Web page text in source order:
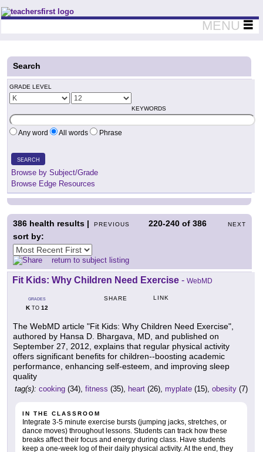
Teachers First - Thinking Teachers Teaching Thinkers
MENU
Search
GRADE LEVEL
KEYWORDS
Any word All words Phrase
SEARCH
Browse by Subject/Grade
Browse Edge Resources
PREVIOUS 220-240 of386 NEXT
386 health results |
sort by:
return to subject listing
Fit Kids: Why Children Need Exercise - WebMD
GRADES
KTO 12
SHARE LINK
The WebMD article "Fit Kids: Why Children Need Exercise",
authored by Hansa D. Bhargava, MD, and published on
September 27, 2012, explains that regular physical activity
offers significant benefits for children--boosting academic
performance, enhancing self-esteem, and improving sleep
quality
tag(s): cooking (34), fitness (35), heart (26), myplate (15), obesity (7)
IN THE CLASSROOM
Integrate 3-5 minute exercise bursts (jumping jacks, stretches, or
dance moves) throughout lessons. Students can track how these
breaks affect their focus and energy during class. Have students
keep a one-week log of their daily physical activity. At the end, they